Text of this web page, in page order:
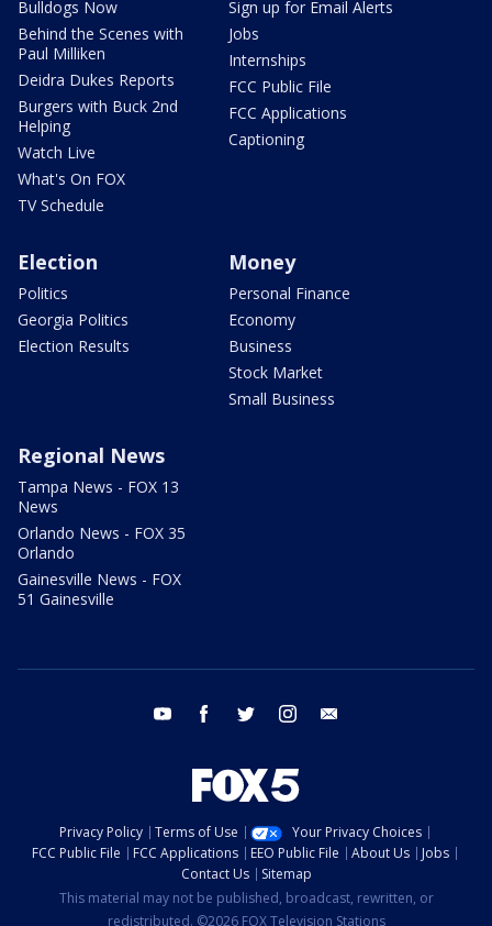
Bulldogs Now
Behind the Scenes with
Paul Milliken
Deidra Dukes Reports
Burgers with Buck 2nd
Helping
Watch Live
What's On FOX
TV Schedule
Sign up for Email Alerts
Jobs
Internships
FCC Public File
FCC Applications
Captioning
Election
Politics
Georgia Politics
Election Results
Money
Personal Finance
Economy
Business
Stock Market
Small Business
Regional News
Tampa News - FOX 13
News
Orlando News - FOX 35
Orlando
Gainesville News - FOX
51 Gainesville
youtube facebook twitter instagram
Privacy Policy Terms of Use
Your Privacy Choices
FCC Public File
FCC Applications EEO Public File About Us
Jobs
Contact Us
Sitemap
This material may not be published, broadcast, rewritten, or
redistributed. ©2026 FOX Television Stations